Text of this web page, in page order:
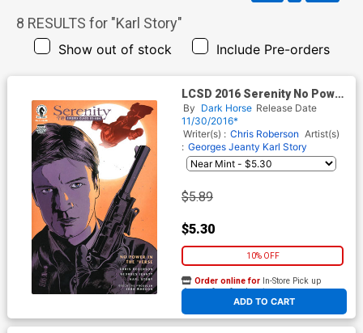
8 RESULTS for "Karl Story"
Show out of stock Include Pre-orders
LCSD 2016 Serenity No Power
In The Verse #1 Variant
Francesco Francavilla Cover
By Dark Horse Release Date
11/30/2016*
Writer(s) : Chris Roberson Artist(s)
: Georges Jeanty Karl Story
$5.89
$5.30
10% OFF
ADD TO CART
Order online for In-Store Pick up
At any of our four locations